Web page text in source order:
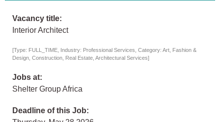
Vacancy title:
Interior Architect
[Type: FULL_TIME, Industry: Professional Services, Category: Art, Fashion &
Design, Construction, Real Estate, Architectural Services]
Jobs at:
Shelter Group Africa
Deadline of this Job: